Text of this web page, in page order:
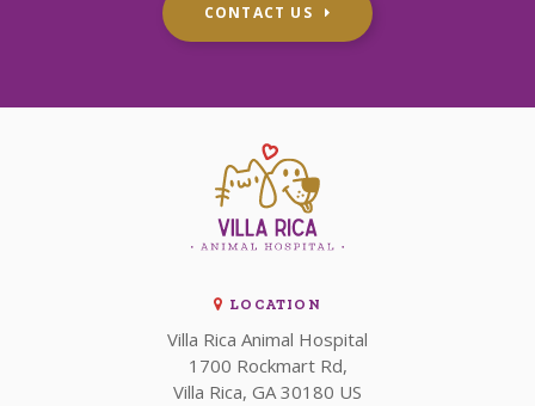
CONTACT US
LOCATION
Villa Rica Animal Hospital
1700 Rockmart Rd
Villa Rica GA 30180 US